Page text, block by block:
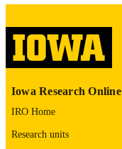
LANGUAGE
ACADEMIC
RECORD
Iowa Research Online
IRO Home
Research units